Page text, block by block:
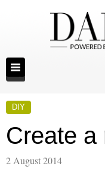
DIY
Create a
2 August 2014